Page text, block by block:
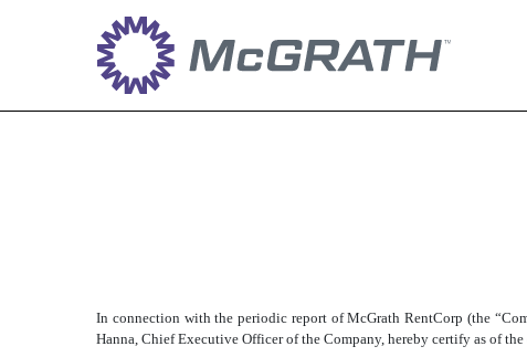
In connection with the periodic report of McGrath RentCorp (the
Hanna, Chief Executive Officer of the Company, hereby certify as of